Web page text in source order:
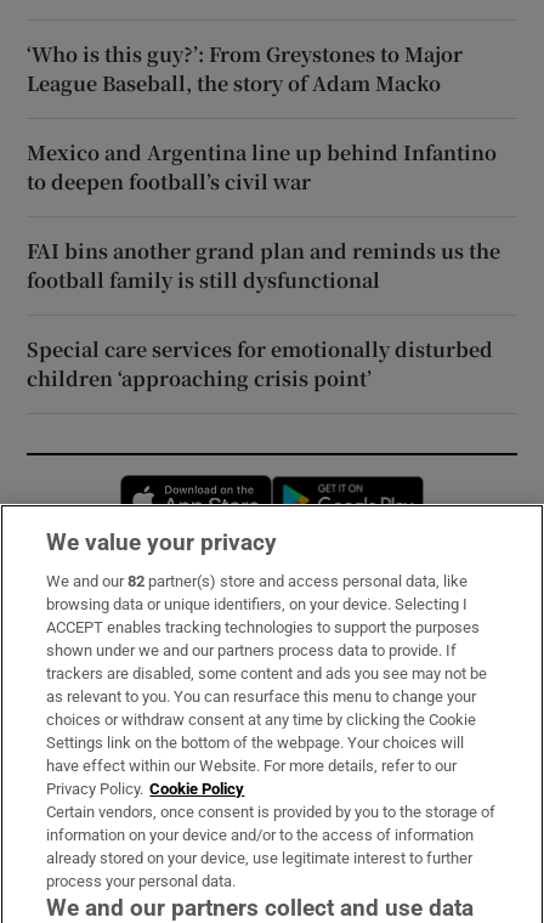
‘Who is this guy?’: From Greystones to Major
League Baseball, the story of Adam Macko
Mexico and Argentina line up behind Infantino
to deepen football’s civil war
FAI bins another grand plan and reminds us the
football family is still dysfunctional
Special care services for emotionally disturbed
children ‘approaching crisis point’
Opens in new window
Subscribe
Support
About Us
Irish Times Products & Services
OUR PARTNERS:
We value your privacy
We and our82 partner(s) store and access personal data, like
browsing data or unique identifiers, on your device. Selecting I
ACCEPT enables tracking technologies to support the purposes
shown under we and our partners process data to provide. If
trackers are disabled, some content and ads you see may not be
as relevant to you. You can resurface this menu to change your
choices or withdraw consent at any time by clicking the Cookie
Settings link on the bottom of the webpage. Your choices will
have effect within our Website. For more details, refer to our
Privacy Policy. Cookie Policy
Certain vendors, once consent is provided by you to the storage of
information on your device and/or to the access of information
already stored on your device, use legitimate interest to further
process your personal data.
We and our partners collect and use data